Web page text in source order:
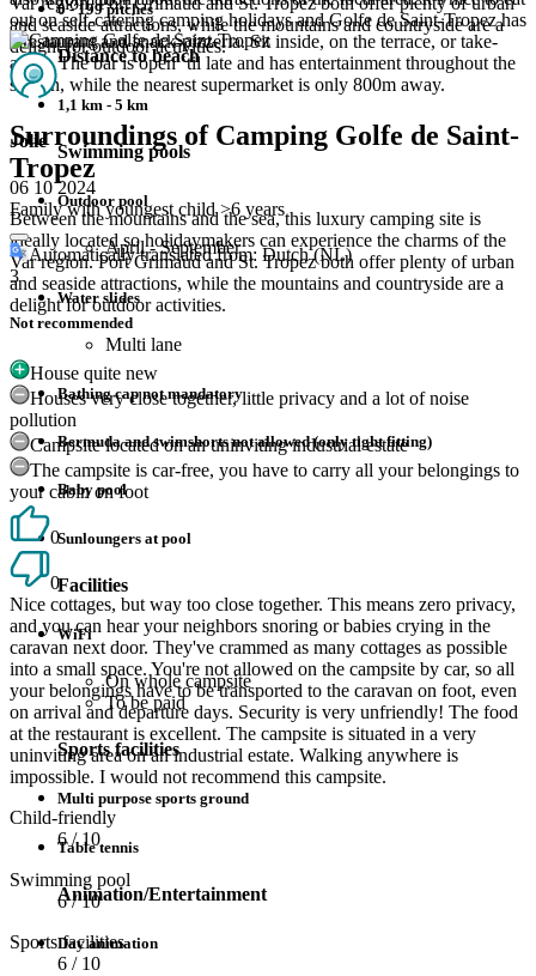
and seaside attractions, while the mountains and countryside are a
delight for outdoor activities.
out on self-catering camping holidays and Golfe de Saint-Tropez has
a restaurant and snack-pizzeria. Sit inside, on the terrace, or take-
away. The bar is open ‘til late and has entertainment throughout the
season, while the nearest supermarket is only 800m away.
Surroundings of Camping Golfe de Saint-
Tropez
Between the mountains and the sea, this luxury camping site is
ideally located so holidaymakers can experience the charms of the
Var region. Port Grimaud and St. Tropez both offer plenty of urban
and seaside attractions, while the mountains and countryside are a
delight for outdoor activities.
0 - 199 pitches
Distance to beach
1,1 km - 5 km
Swimming pools
Outdoor pool
April - September
Water slides
Multi lane
Bathing cap not mandatory
Bermuda and swimshorts not allowed (only tight fitting)
Baby pool
Sunloungers at pool
Facilities
WiFi
On whole campsite
To be paid
Sports facilities
Multi purpose sports ground
Table tennis
Animation/Entertainment
Day animation
Jolie
06 10 2024
Family with youngest child >6 years
Automatically translated from: Dutch (NL)
3
Not recommended
House quite new
Houses very close together, little privacy and a lot of noise
pollution
Campsite located on an uninviting industrial estate
The campsite is car-free, you have to carry all your belongings to
your cabin on foot
0
0
Nice cottages, but way too close together. This means zero privacy,
and you can hear your neighbors snoring or babies crying in the
caravan next door. They've crammed as many cottages as possible
into a small space. You're not allowed on the campsite by car, so all
your belongings have to be transported to the caravan on foot, even
on arrival and departure days. Security is very unfriendly! The food
at the restaurant is excellent. The campsite is situated in a very
uninviting area on an industrial estate. Walking anywhere is
impossible. I would not recommend this campsite.
Child-friendly
6/ 10
Swimming pool
6/ 10
Sports facilities
6 / 10